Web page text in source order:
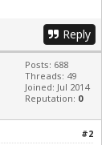
Reply
Posts: 688
Threads: 49
Joined: Jul 2014
Reputation: 0
#2